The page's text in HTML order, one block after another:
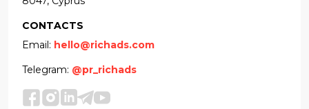
CONTACTS
Email: hello@richads.com
Telegram: @pr_richads